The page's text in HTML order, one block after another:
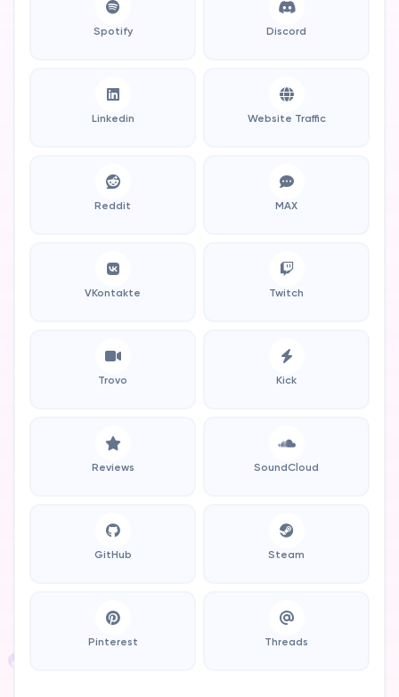
Spotify Discord
Linkedin Website Traffic
Reddit MAX
VKontakte Twitch
Trovo Kick
Reviews SoundCloud
GitHub Steam
Pinterest Threads